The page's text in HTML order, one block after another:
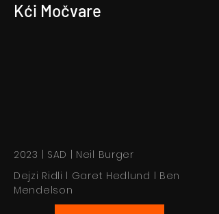
Kći Močvare
2023 | SAD | Neil Burger
Dejzi Ridli l Garet Hedlund l Ben
Mendelson